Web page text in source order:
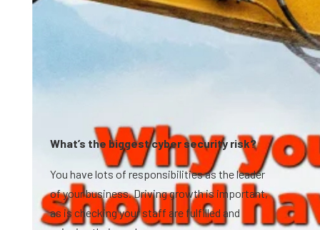
What’s the biggest cyber security risk?
You have lots of responsibilities as the leader
of your business. Driving growth is important,
as is checking your staff are fulfilled and